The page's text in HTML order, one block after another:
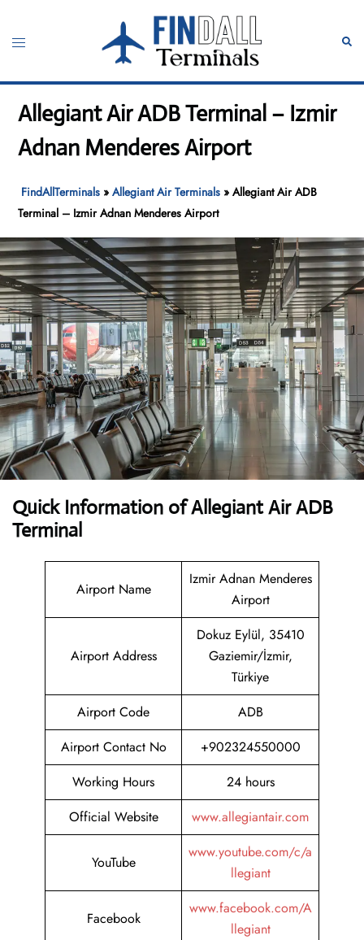
content
Toggle
Allegiant Air ADB Terminal – Izmir
Adnan Menderes Airport
FindAllTerminals »Allegiant Air Terminals »Allegiant Air ADB
Terminal – Izmir Adnan Menderes Airport
Quick Information of Allegiant Air ADB
Terminal
Airport Name
Izmir Adnan Menderes
Airport
Airport Address
Dokuz Eylül, 35410
Gaziemir/İzmir,
Türkiye
Airport Code
ADB
Airport Contact No
+902324550000
Working Hours
24 hours
Official Website
www.allegiantair.com
YouTube
www.youtube.com/c/a
llegiant
Facebook
www.facebook.com/A
llegiant